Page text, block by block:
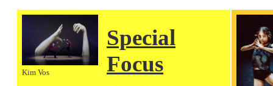
Kim Vos
Special
Focus